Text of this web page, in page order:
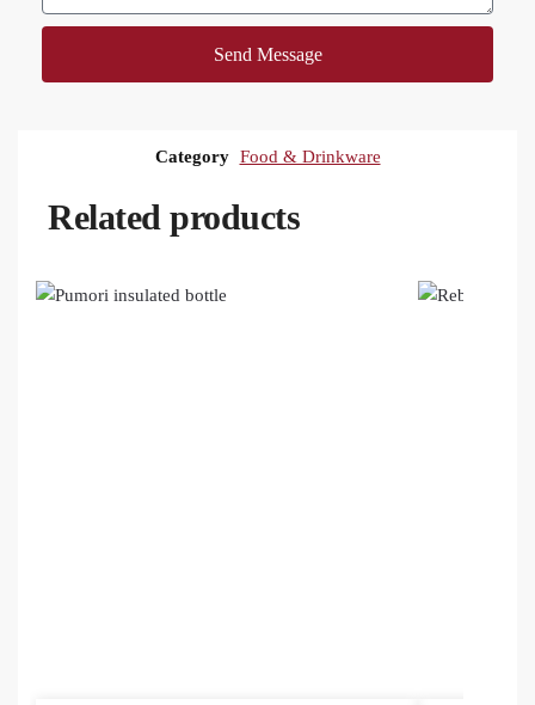
Send Message
Category Food & Drinkware
Related products